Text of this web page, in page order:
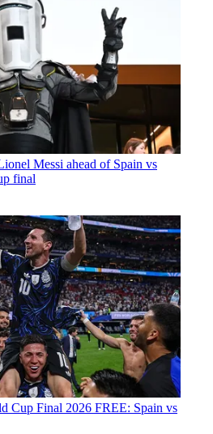
Messi ahead of Spain vs
final
Cup Final 2026 FREE: Spain vs